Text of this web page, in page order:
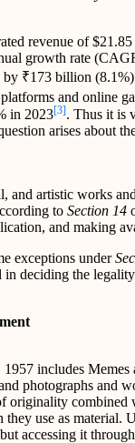
revenue of
growth rate
₹173 billion
and online
in 2023[3]. Thus it is
arises about
and artistic works
to Section 14
and making
exceptions under
deciding the
includes
photographs and
originality
use as
accessing it